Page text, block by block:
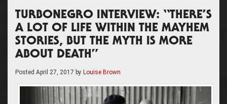
TURBONEGRO INTERVIEW: “THERE’S
A LOT OF LIFE WITHIN THE MAYHEM
STORIES, BUT THE MYTH IS MORE
ABOUT DEATH”
Posted April 27, 2017 by Louise Brown